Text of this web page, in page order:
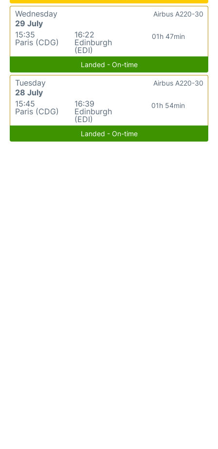
Wednesday
29 July
15:35
Paris (CDG)
16:22
Edinburgh
(EDI)
01h 47min
Airbus A220-30
Landed - On-time
Tuesday
28 July
15:45
Paris (CDG)
16:39
Edinburgh
(EDI)
01h 54min
Airbus A220-30
Landed - On-time